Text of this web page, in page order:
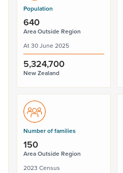
Population
640
Area Outside Region
At 30 June 2025
5,324,700
New Zealand
Number of families
150
Area Outside Region
2023 Census